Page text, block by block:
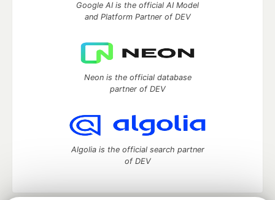
Google AI is the official AI Model
and Platform Partner of DEV
Neon is the official database
partner of DEV
Algolia is the official search partner
of DEV